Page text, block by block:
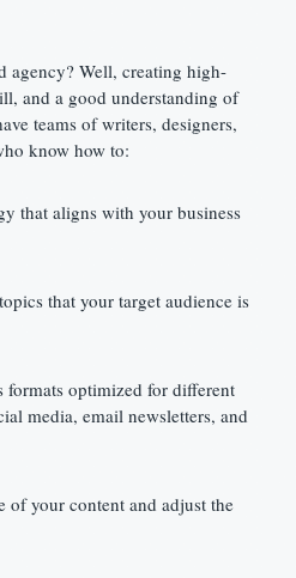
agency? Well, creating high-
and a good understanding of
teams of writers, designers,
know how to:
that aligns with your business
that your target audience is
formats optimized for different
media, email newsletters, and
of your content and adjust the